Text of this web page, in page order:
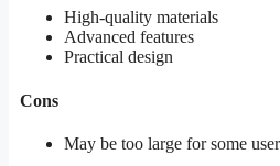
High-quality materials
Advanced features
Practical design
Cons
May be too large for some